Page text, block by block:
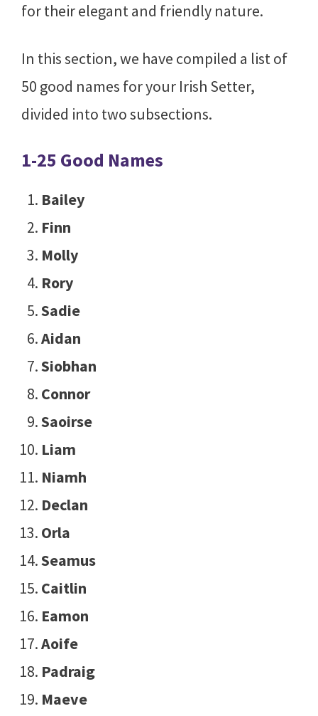
for their elegant and friendly nature.
In this section, we have compiled a list of
50 good names for your Irish Setter,
divided into two subsections.
1-25 Good Names
Bailey
Finn
Molly
Rory
Sadie
Aidan
Siobhan
Connor
Saoirse
Liam
Niamh
Declan
Orla
Seamus
Caitlin
Eamon
Aoife
Padraig
Maeve